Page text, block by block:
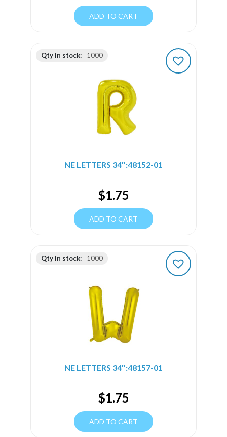
ADD TO CART
Qty in stock: 1000
NE LETTERS 34″:48152-01
$1.75
ADD TO CART
Qty in stock: 1000
NE LETTERS 34″:48157-01
$1.75
ADD TO CART